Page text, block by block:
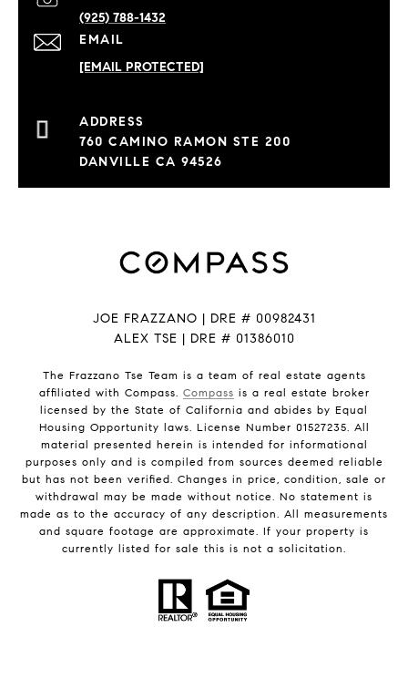
EMAIL
[EMAIL PROTECTED]
(925) 788-1432
760 CAMINO RAMON STE 200
DANVILLE CA 94526
JOE FRAZZANO | DRE # 00982431
ALEX TSE | DRE # 01386010
The Frazzano Tse Team is a team of real estate agents
affiliated with Compass. Compass is a real estate broker
licensed by the State of California and abides by Equal
Housing Opportunity laws. License Number 01527235. All
material presented herein is intended for informational
purposes only and is compiled from sources deemed reliable
but has not been verified. Changes in price, condition, sale or
withdrawal may be made without notice. No statement is
made as to the accuracy of any description. All measurements
and square footage are approximate. If your property is
currently listed for sale this is not a solicitation.